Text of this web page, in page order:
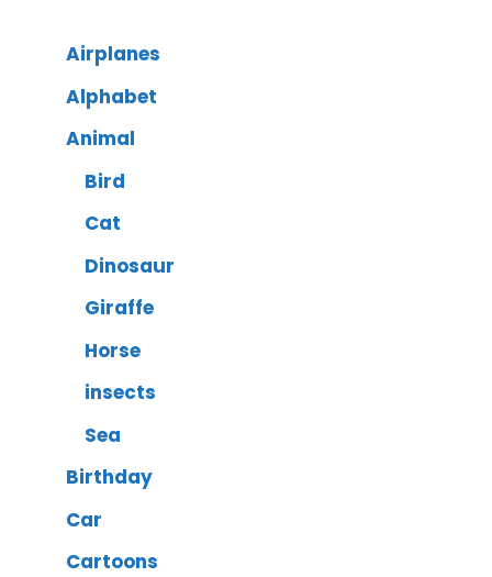
Airplanes
Alphabet
Animal
Bird
Cat
Dinosaur
Giraffe
Horse
insects
Sea
Birthday
Car
Cartoons